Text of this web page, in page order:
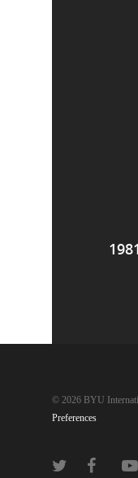
© 2026 BYU
Preferences